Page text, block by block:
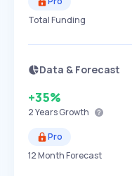
Total Funding
Data & Forecast
+35%
2 YearsGrowth
Pro
12 Month Forecast